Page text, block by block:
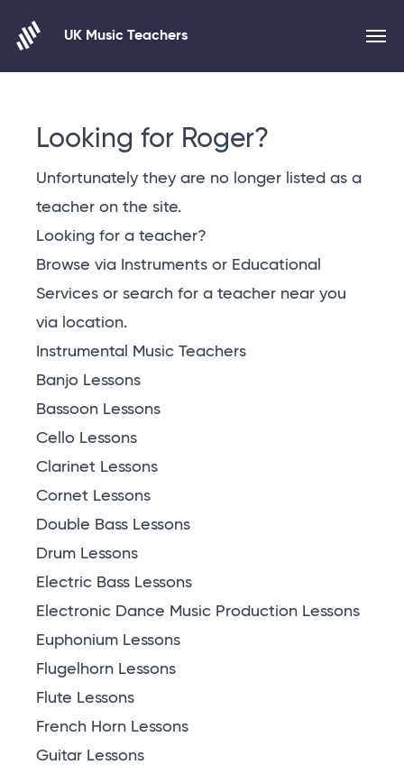
Skip to content
UK Music Teachers
Looking for Roger?
Unfortunately they are no longer listed as a
teacher on the site.
Looking for a teacher?
Browse via Instruments or Educational
Services or search for a teacher near you
via location.
Instrumental Music Teachers
Banjo Lessons
Bassoon Lessons
Cello Lessons
Clarinet Lessons
Cornet Lessons
Double Bass Lessons
Drum Lessons
Electric Bass Lessons
Electronic Dance Music Production Lessons
Euphonium Lessons
Flugelhorn Lessons
Flute Lessons
French Horn Lessons
Guitar Lessons